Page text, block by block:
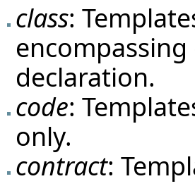
class:
declaration.
code:
only.
contract: